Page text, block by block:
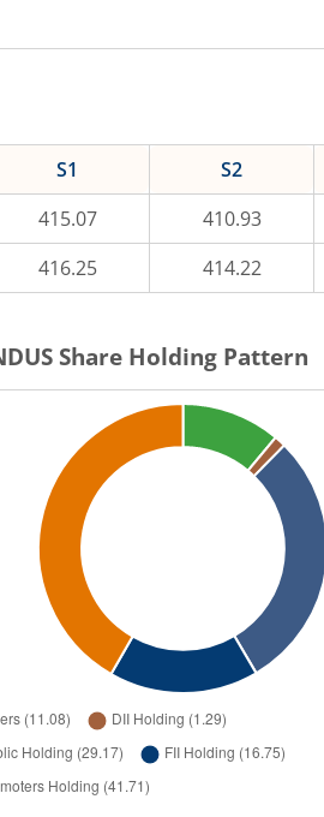
S1 S2
415.07 410.93
416.25 414.22
Share Holding Pattern